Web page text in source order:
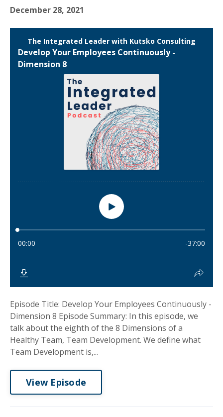
December 28, 2021
Episode Title: Develop Your Employees Continuously -
Dimension 8 Episode Summary: In this episode, we
talk about the eighth of the 8 Dimensions of a
Healthy Team, Team Development. We define what
Team Development is,...
View Episode